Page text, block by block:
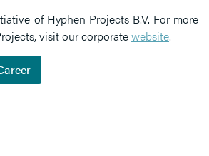
of Hyphen Projects B.V. For more
visit our corporatewebsite.